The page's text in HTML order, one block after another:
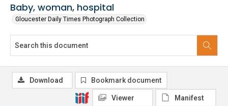
Baby, woman, hospital
Gloucester Daily Times Photograph Collection
Download Bookmark document
Viewer Manifest